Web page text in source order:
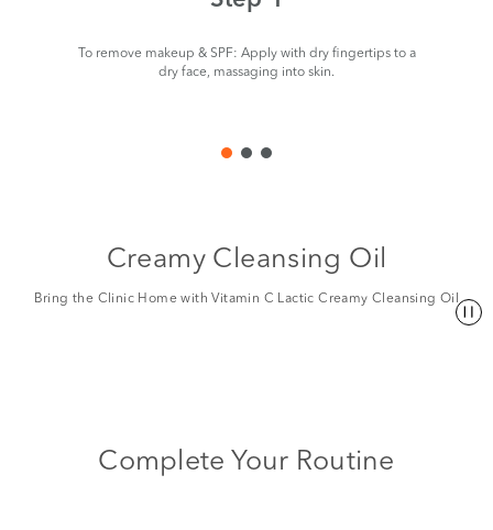
To remove makeup & SPF: Apply with dry fingertips to a
dry face, massaging into skin.
Creamy Cleansing Oil
Bring the Clinic Home with Vitamin C Lactic Creamy Cleansing Oil
Complete Your Routine